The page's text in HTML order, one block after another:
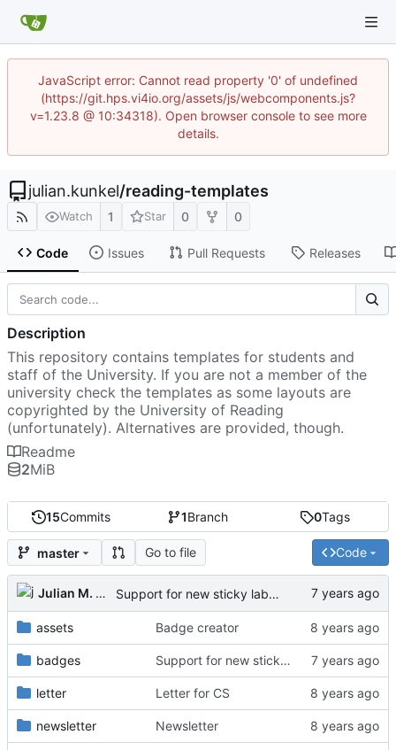
JavaScript error: Cannot read property '0' of undefined
(https://git.hps.vi4io.org/assets/js/webcomponents.js?
v=1.23.8 @ 10:34318). Open browser console to see more
details.
julian.kunkel/reading-templates
Watch 1 Star 0 0
Code Issues Pull Requests Releases
15Commits 1Branch 0Tags
master Go to file Code
Julian M. Kunkel Support for new sticky labels
assets Badge creator
badges Support for new sticky labels
letter Letter for CS
newsletter Newsletter
Description
This repository contains templates for students and
staff of the University. If you are not a member of the
university check the templates as some layouts are
copyrighted by the University of Reading
(unfortunately). Alternatives are provided, though.
Readme
2MiB